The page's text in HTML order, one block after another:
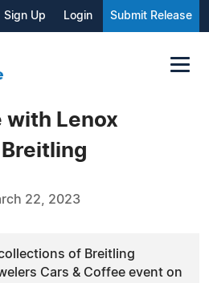
Sign Up Login Submit Release
with Lenox
22, 2023
of Breitling
Cars & Coffee event on